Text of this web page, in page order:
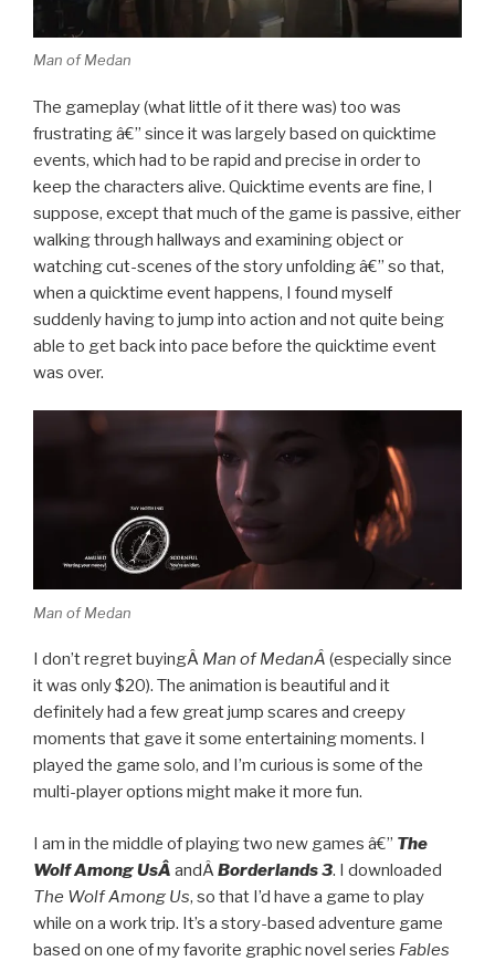
Man of Medan
The gameplay (what little of it there was) too was
frustrating â€” since it was largely based on quicktime
events, which had to be rapid and precise in order to
keep the characters alive. Quicktime events are fine, I
suppose, except that much of the game is passive, either
walking through hallways and examining object or
watching cut-scenes of the story unfolding â€” so that,
when a quicktime event happens, I found myself
suddenly having to jump into action and not quite being
able to get back into pace before the quicktime event
was over.
Man of Medan
I don’t regret buyingÂ Man of MedanÂ (especially since
it was only $20). The animation is beautiful and it
definitely had a few great jump scares and creepy
moments that gave it some entertaining moments. I
played the game solo, and I’m curious is some of the
multi-player options might make it more fun.
I am in the middle of playing two new games â€” The
Wolf Among UsÂ andÂBorderlands 3. I downloaded
The Wolf Among Us, so that I’d have a game to play
while on a work trip. It’s a story-based adventure game
based on one of my favorite graphic novel series Fables